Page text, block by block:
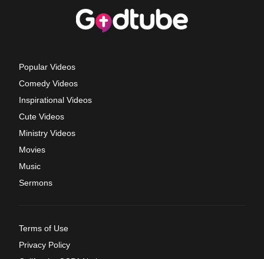
Popular Videos
Comedy Videos
Inspirational Videos
Cute Videos
Ministry Videos
Movies
Music
Sermons
Terms of Use
Privacy Policy